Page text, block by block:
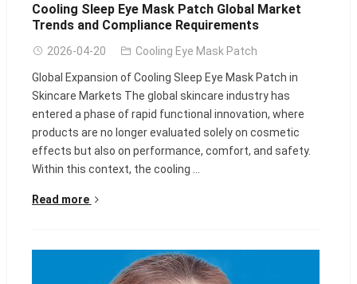
Cooling Sleep Eye Mask Patch Global Market
Trends and Compliance Requirements
2026-04-20 Cooling Eye Mask Patch
Global Expansion of Cooling Sleep Eye Mask Patch in
Skincare Markets The global skincare industry has
entered a phase of rapid functional innovation, where
products are no longer evaluated solely on cosmetic
effects but also on performance, comfort, and safety.
Within this context, the cooling ...
Read more